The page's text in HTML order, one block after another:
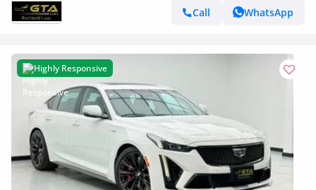
Call
WhatsApp
Highly Responsive